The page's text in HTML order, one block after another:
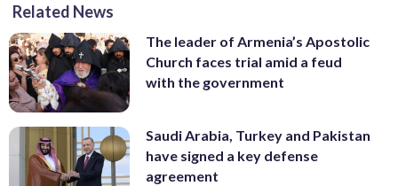
Related News
The leader of Armenia’s Apostolic
Church faces trial amid a feud
with the government
Saudi Arabia, Turkey and Pakistan
have signed a key defense
agreement